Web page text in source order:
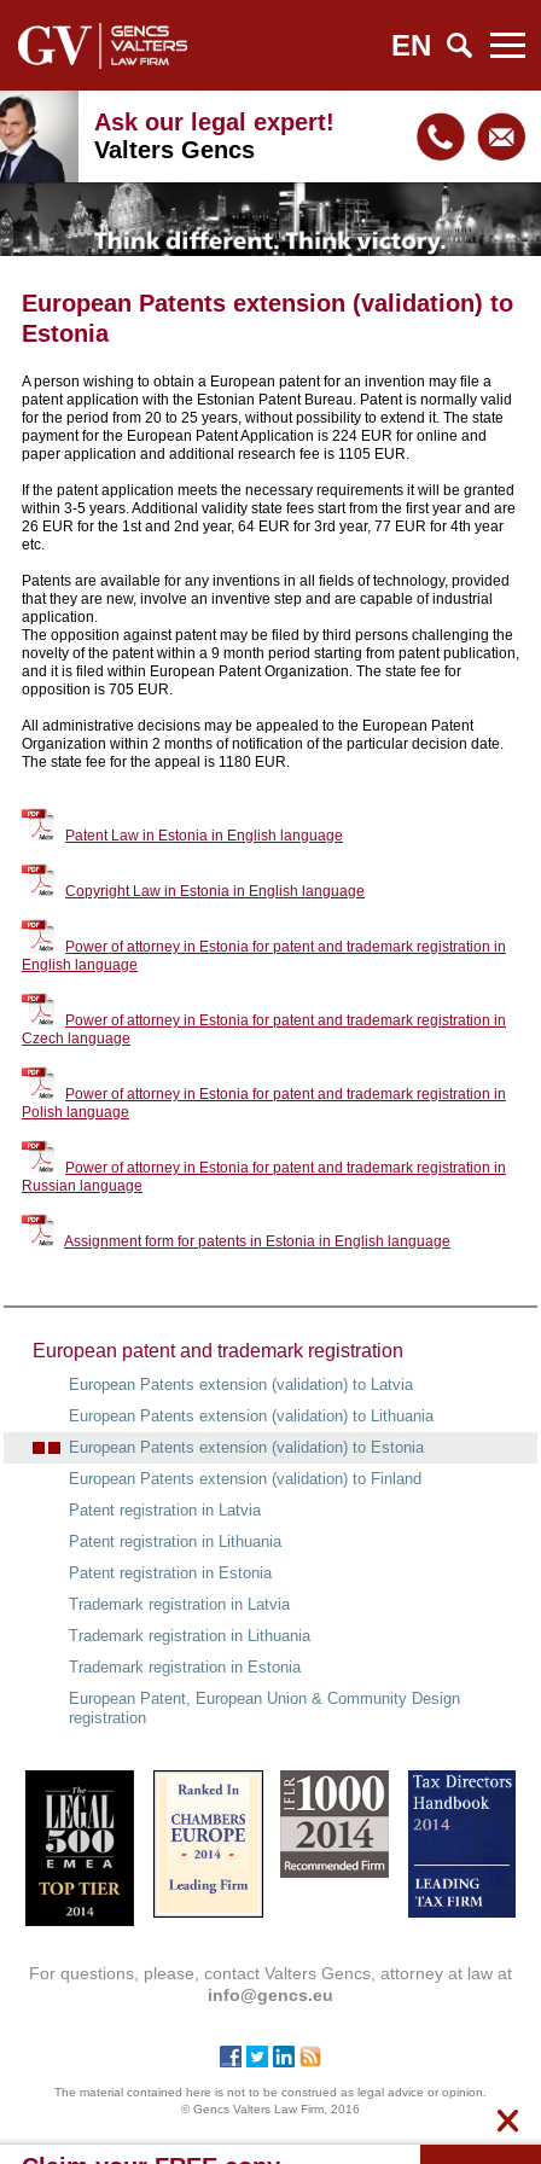
EN
Ask our legal expert!
Valters Gencs
European Patents extension (validation) to
Estonia
A person wishing to obtain a European patent for an invention may file a
patent application with the Estonian Patent Bureau. Patent is normally valid
for the period from 20 to 25 years, without possibility to extend it. The state
payment for the European Patent Application is 224 EUR for online and
paper application and additional research fee is 1105 EUR.
If the patent application meets the necessary requirements it will be granted
within 3-5 years. Additional validity state fees start from the first year and are
26 EUR for the 1st and 2nd year, 64 EUR for 3rd year, 77 EUR for 4th year
etc.
Patents are available for any inventions in all fields of technology, provided
that they are new, involve an inventive step and are capable of industrial
application.
The opposition against patent may be filed by third persons challenging the
novelty of the patent within a 9 month period starting from patent publication,
and it is filed within European Patent Organization. The state fee for
opposition is 705 EUR.
All administrative decisions may be appealed to the European Patent
Organization within 2 months of notification of the particular decision date.
The state fee for the appeal is 1180 EUR.
Patent Law in Estonia in English language
Copyright Law in Estonia in English language
Power of attorney in Estonia for patent and trademark registration in
English language
Power of attorney in Estonia for patent and trademark registration in
Czech language
Power of attorney in Estonia for patent and trademark registration in
Polish language
Power of attorney in Estonia for patent and trademark registration in
Russian language
Assignment form for patents in Estonia in English language
European patent and trademark registration
European Patents extension (validation) to Latvia
European Patents extension (validation) to Lithuania
European Patents extension (validation) to Estonia
European Patents extension (validation) to Finland
Patent registration in Latvia
Patent registration in Lithuania
Patent registration in Estonia
Trademark registration in Latvia
Trademark registration in Lithuania
Trademark registration in Estonia
European Patent, European Union & Community Design
registration
For questions, please, contact Valters Gencs, attorney at law at
info@gencs.eu
The material contained here is not to be construed as legal advice or opinion.
© Gencs Valters Law Firm, 2016